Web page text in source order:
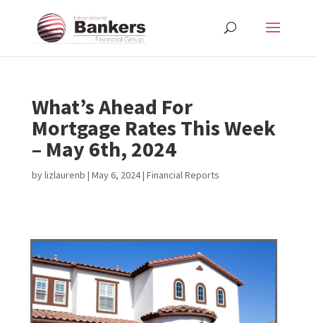
What’s Ahead For
Mortgage Rates This Week
– May 6th, 2024
bylizlaurenb | May 6, 2024| Financial Reports